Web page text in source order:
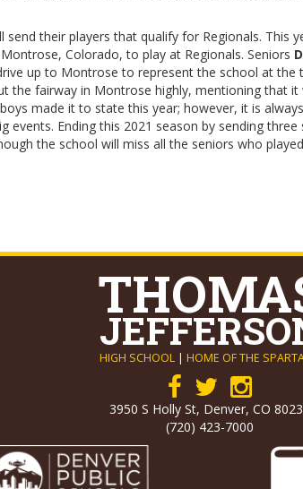
their players that qualify for Regionals. This
Colorado, to play at Regionals. Seniors
up to Montrose to represent the school at the
the fairway in Montrose highly, mentioning that it
made it to state this year; however, it is
events. Ending this 2021 season by sending three
the school will miss all the seniors who
HIGH SCHOOL | HOME OF THE
3950 S Holly St, Denver, CO
(720) 423-7000